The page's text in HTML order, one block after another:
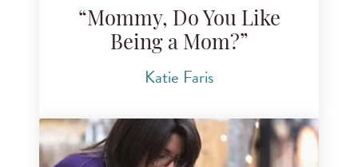
“Mommy, Do You Like
Being a Mom?”
Katie Faris